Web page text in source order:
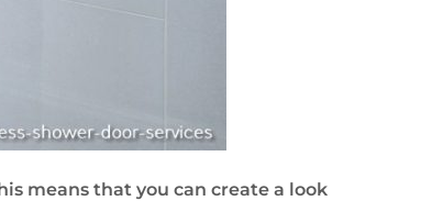
means that you can create a look